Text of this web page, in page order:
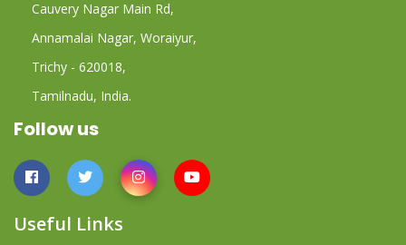
Cauvery Nagar Main Rd,
Annamalai Nagar, Woraiyur,
Trichy - 620018,
Tamilnadu, India.
Follow us
Useful Links